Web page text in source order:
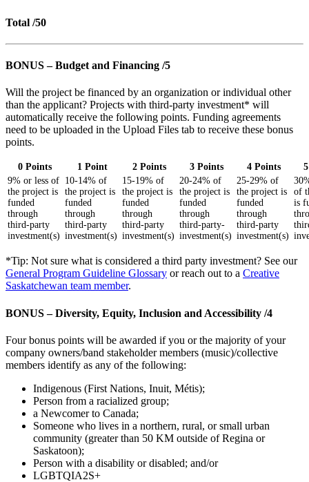
Total /50
BONUS – Budget and Financing /5
Will the project be financed by an organization or individual other
than the applicant? Projects with third-party investment* will
automatically receive the following points. Funding agreements
need to be uploaded in the Upload Files tab to receive these bonus
points.
0 Points 1 Point 2 Points 3 Points 4 Points
9% or less of
the project is
funded
through
third-party
investment(s)
10-14% of
the project is
funded
through
third-party
investment(s)
15-19% of
the project is
funded
through
third-party
investment(s)
20-24% of
the project is
funded
through
third-party-
investment(s)
25-29% of
the project is
funded
through
third-party
investment(s)
of
is
*Tip: Not sure what is considered a third party investment? See our
General Program Guideline Glossary or reach out to a Creative
Saskatchewan team member.
BONUS – Diversity, Equity, Inclusion and Accessibility /4
Four bonus points will be awarded if you or the majority of your
company owners/band stakeholder members (music)/collective
members identify as any of the following:
Indigenous (First Nations, Inuit, Métis);
Person from a racialized group;
a Newcomer to Canada;
Someone who lives in a northern, rural, or small urban
community (greater than 50 KM outside of Regina or
Saskatoon);
Person with a disability or disabled; and/or
LGBTQIA2S+